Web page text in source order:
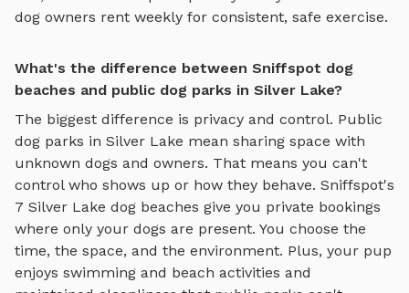
dog owners rent weekly for consistent, safe exercise.
What's the difference between Sniffspot dog
beaches and public dog parks in Silver Lake?
The biggest difference is privacy and control. Public
dog parks in Silver Lake mean sharing space with
unknown dogs and owners. That means you can't
control who shows up or how they behave. Sniffspot's
7 Silver Lake dog beaches give you private bookings
where only your dogs are present. You choose the
time, the space, and the environment. Plus, your pup
enjoys swimming and beach activities and